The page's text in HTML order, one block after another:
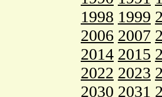
1998 1999
2006 2007
2014 2015
2022 2023
2030 2031